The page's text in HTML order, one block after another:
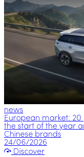
news
European market: 20
the start of the year
Chinese brands
24/06/2026
Discover